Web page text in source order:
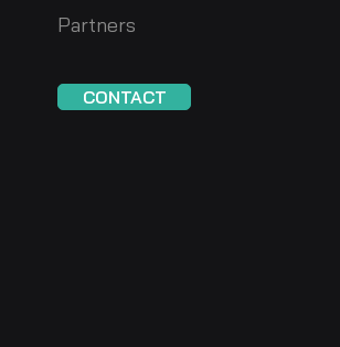
Partners
CONTACT